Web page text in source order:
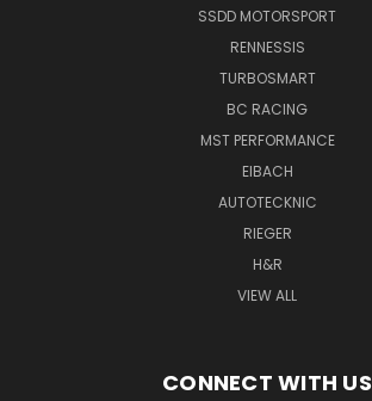
SSDD MOTORSPORT
RENNESSIS
TURBOSMART
BC RACING
MST PERFORMANCE
EIBACH
AUTOTECKNIC
RIEGER
H&R
VIEW ALL
CONNECT WITH US